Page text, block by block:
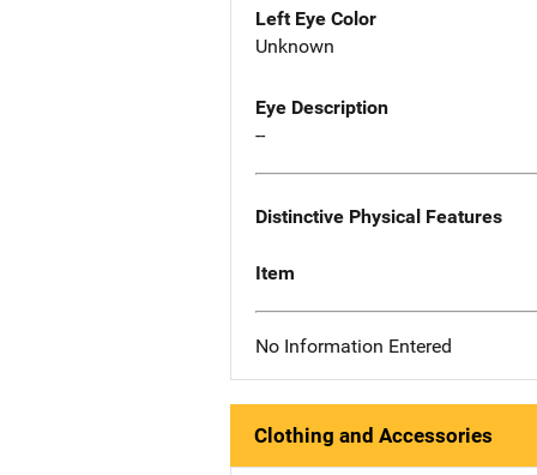
Left Eye Color
Unknown
Eye Description
--
Distinctive Physical Features
Item
No Information Entered
Clothing and Accessories